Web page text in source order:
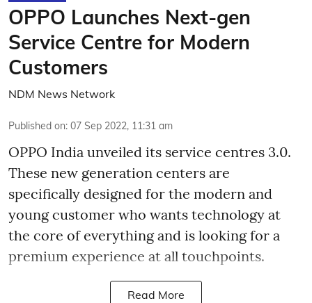
OPPO Launches Next-gen
Service Centre for Modern
Customers
NDM News Network
Published on: 07 Sep 2022, 11:31 am
OPPO India unveiled its service centres 3.0.
These new generation centers are
specifically designed for the modern and
young customer who wants technology at
the core of everything and is looking for a
premium experience at all touchpoints.
Read More